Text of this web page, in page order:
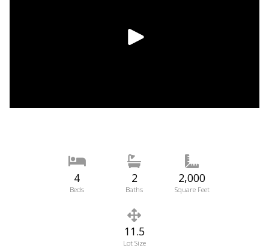
4
Beds
2
Baths
2,000
Square Feet
11.5
Lot Size